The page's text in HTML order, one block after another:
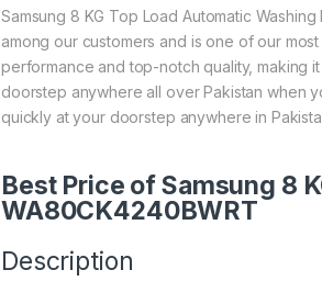
Samsung 8 KG Top Load Automatic
among our customers and is one of our
performance and top-notch quality, making
doorstep anywhere all over Pakistan when
quickly at your doorstep anywhere in
Best Price of Samsung 8
WA80CK4240BWRT
Description